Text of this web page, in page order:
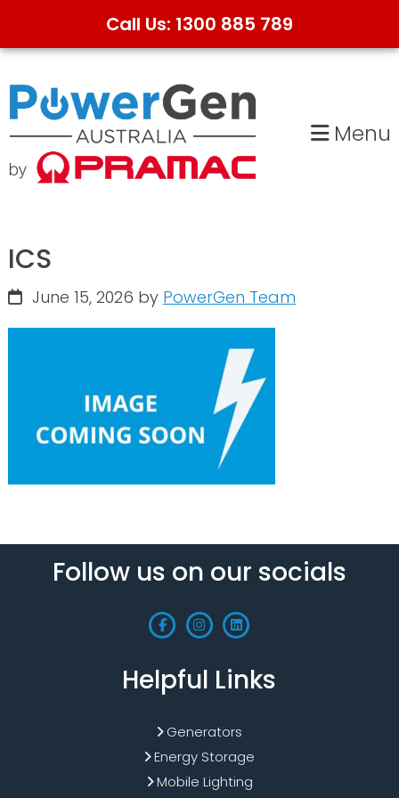
Call Us: 1300 885 789
Skip
to
primary
navigation
Skip
to
main
content
Menu
ICS
June 15, 2026 by PowerGen Team
Follow us on our socials
Helpful Links
Generators
Energy Storage
Mobile Lighting